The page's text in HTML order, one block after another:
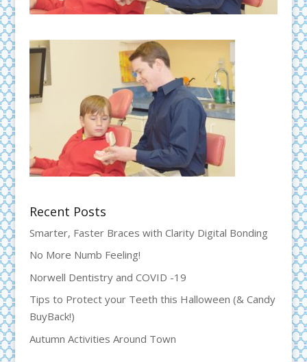
Recent Posts
Smarter, Faster Braces with Clarity Digital Bonding
No More Numb Feeling!
Norwell Dentistry and COVID -19
Tips to Protect your Teeth this Halloween (& Candy
BuyBack!)
Autumn Activities Around Town